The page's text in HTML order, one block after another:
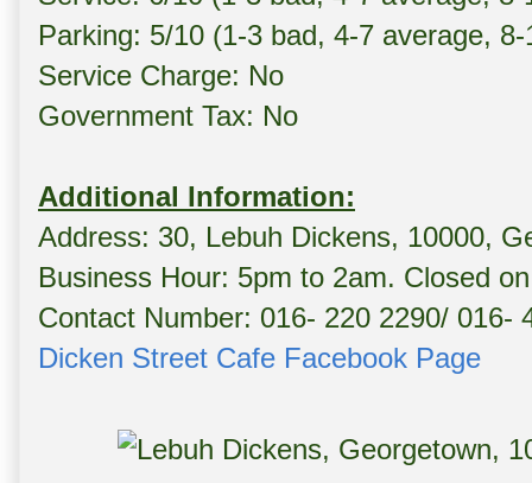
Parking: 5/10 (1-3 bad, 4-7 average,
Service Charge: No
Government Tax: No
Additional Information:
Address: 30, Lebuh Dickens, 10000,
Business Hour: 5pm to 2am. Closed
Contact Number: 016- 220 2290/ 016-
Dicken Street Cafe Facebook Page